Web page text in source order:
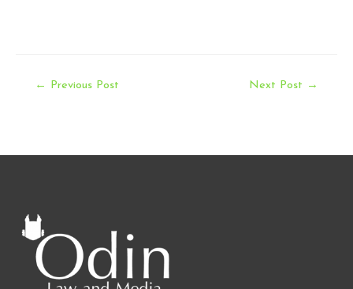
Post
← Previous Post Next Post →